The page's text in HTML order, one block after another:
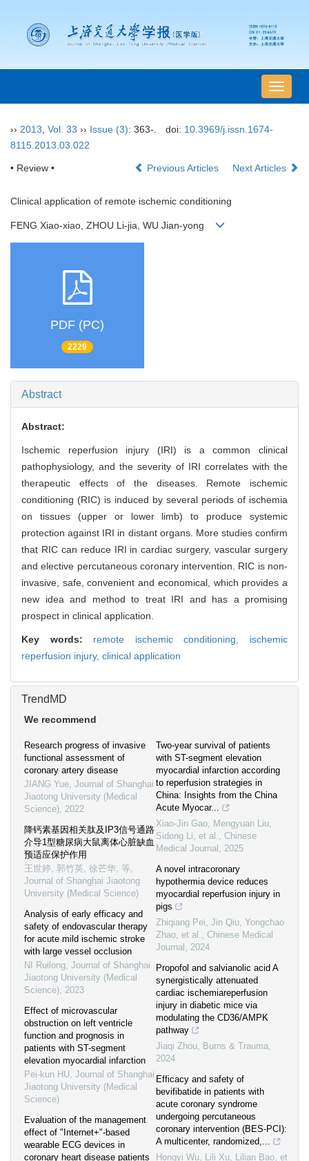
导
航
›› 2013 Vol. 33 ›› Issue (3): 363-. doi: 10.3969/j.issn.1674-
8115.2013.03.022
• Review • Previous Articles Next Articles
Clinical application of remote ischemic conditioning
FENG Xiao-xiao, ZHOU Li-jia, WU Jian-yong
PDF (PC)
2229
Abstract
Abstract:
Ischemic reperfusion injury (IRI) is a common clinical
pathophysiology, and the severity of IRI correlates with the
therapeutic effects of the diseases. Remote ischemic
conditioning (RIC) is induced by several periods of ischemia
on tissues (upper or lower limb) to produce systemic
protection against IRI in distant organs. More studies confirm
that RIC can reduce IRI in cardiac surgery, vascular surgery
and elective percutaneous coronary intervention. RIC is non-
invasive, safe, convenient and economical, which provides a
new idea and method to treat IRI and has a promising
prospect in clinical application.
Key words: remote ischemic conditioning, ischemic
reperfusion injury, clinical application
TrendMD
We recommend
Research progress of invasive
functional assessment of
coronary artery disease
JIANG Yue, Journal of Shanghai
Jiaotong University (Medical
Science), 2022
降钙素基因相关肽及IP3信号通路
介导1型糖尿病大鼠离体心脏缺血
预适应保护作用
王世婷, 郭竹英, 徐芒华, 等,
Journal of Shanghai Jiaotong
University (Medical Science)
Analysis of early efficacy and
safety of endovascular therapy
for acute mild ischemic stroke
with large vessel occlusion
NI Ruilong, Journal of Shanghai
Jiaotong University (Medical
Science), 2023
Effect of microvascular
obstruction on left ventricle
function and prognosis in
patients with ST-segment
elevation myocardial infarction
Pei-kun HU, Journal of Shanghai
Jiaotong University (Medical
Science)
Evaluation of the management
effect of "Internet+"-based
wearable ECG devices in
coronary heart disease patients
Two-year survival of patients
with ST-segment elevation
myocardial infarction according
to reperfusion strategies in
China: Insights from the China
Acute Myocar...
Xiao-Jin Gao, Mengyuan Liu,
Sidong Li, et al., Chinese
Medical Journal , 2025
A novel intracoronary
hypothermia device reduces
myocardial reperfusion injury in
pigs
Zhiqiang Pei, Jin Qiu, Yongchao
Zhao, et al., Chinese Medical
Journal , 2024
Propofol and salvianolic acid A
synergistically attenuated
cardiac ischemiareperfusion
injury in diabetic mice via
modulating the CD36/AMPK
pathway
Jiaqi Zhou, Burns & Trauma,
2024
Efficacy and safety of
bevifibatide in patients with
acute coronary syndrome
undergoing percutaneous
coronary intervention (BES-PCI):
A multicenter, randomized,...
Hongyi Wu, Lili Xu, Lilian Bao, et